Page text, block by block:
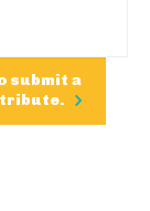
submit a